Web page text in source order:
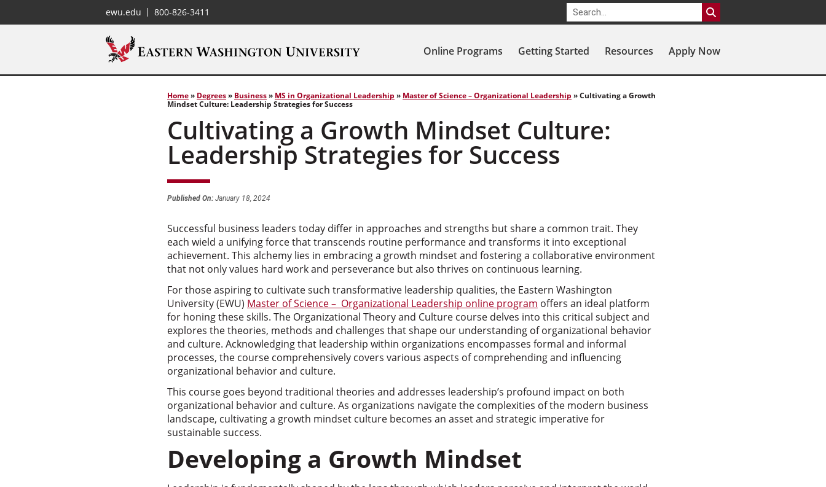
ewu.edu 800-826-3411
Online Programs Getting Started Resources Apply Now
Home» Degrees» Business» MS in Organizational Leadership » Master of Science – Organizational Leadership »Cultivating a Growth
Mindset Culture: Leadership Strategies for Success
Cultivating a Growth Mindset Culture:
Leadership Strategies for Success
Published On: January 18, 2024
Successful business leaders today differ in approaches and strengths but share a common trait. They
each wield a unifying force that transcends routine performance and transforms it into exceptional
achievement. This alchemy lies in embracing a growth mindset and fostering a collaborative environment
that not only values hard work and perseverance but also thrives on continuous learning.
For those aspiring to cultivate such transformative leadership qualities, the Eastern Washington
University (EWU) Master of Science – Organizational Leadership online program offers an ideal platform
for honing these skills. The Organizational Theory and Culture course delves into this critical subject and
explores the theories, methods and challenges that shape our understanding of organizational behavior
and culture. Acknowledging that leadership within organizations encompasses formal and informal
processes, the course comprehensively covers various aspects of comprehending and influencing
organizational behavior and culture.
This course goes beyond traditional theories and addresses leadership’s profound impact on both
organizational behavior and culture. As organizations navigate the complexities of the modern business
landscape, cultivating a growth mindset culture becomes an asset and strategic imperative for
sustainable success.
Developing a Growth Mindset